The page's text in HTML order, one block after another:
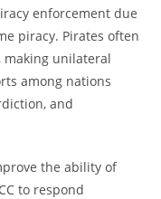
enforcement due
piracy. Pirates often
unilateral
among nations
and
the ability of
to respond